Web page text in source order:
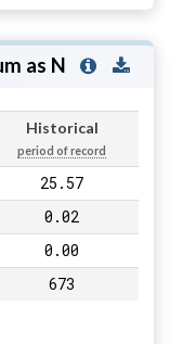
as N
Historical
period of record
25.57
0.02
0.00
673